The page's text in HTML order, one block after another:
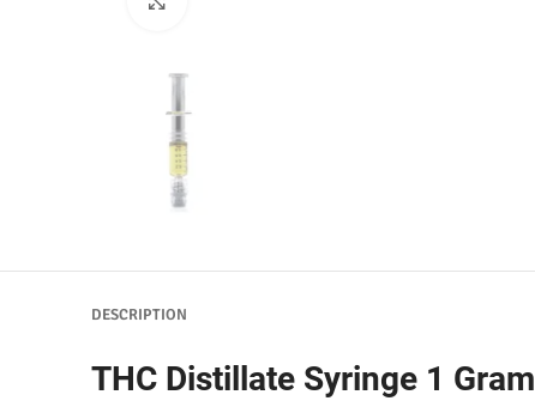
DESCRIPTION
THC Distillate Syringe 1 Gram